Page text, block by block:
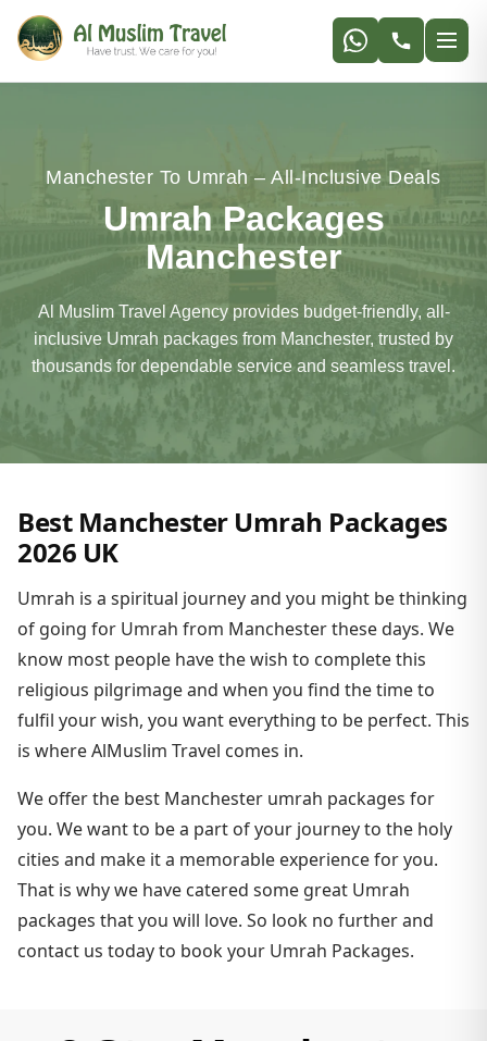
Manchester To Umrah – All-Inclusive Deals
Umrah Packages
Manchester
Al Muslim Travel Agency provides budget-friendly, all-
inclusive Umrah packages from Manchester, trusted by
thousands for dependable service and seamless travel.
Best Manchester Umrah Packages
2026 UK
Umrah is a spiritual journey and you might be thinking
of going for Umrah from Manchester these days. We
know most people have the wish to complete this
religious pilgrimage and when you find the time to
fulfil your wish, you want everything to be perfect. This
is where AlMuslim Travel comes in.
We offer the best Manchester umrah packages for
you. We want to be a part of your journey to the holy
cities and make it a memorable experience for you.
That is why we have catered some great Umrah
packages that you will love. So look no further and
contact us today to book your Umrah Packages.